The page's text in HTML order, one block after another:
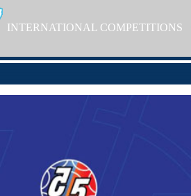
INTERNATIONAL COMPETITIONS